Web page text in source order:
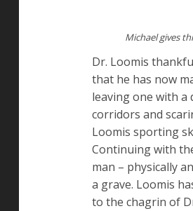
Michael gives
Dr. Loomis
that he has now
leaving one with a
corridors and
Loomis sporting
Continuing with
man – physically
a grave. Loomis
to the chagrin of